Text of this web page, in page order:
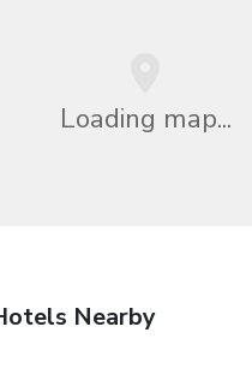
Loading map...
Nearby